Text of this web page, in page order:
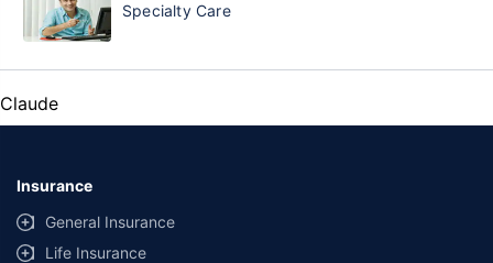
Specialty Care
Claude
Insurance
General Insurance
Life Insurance